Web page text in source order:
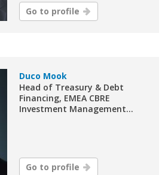
Go to profile
Duco Mook
Head of Treasury & Debt
Financing, EMEA CBRE
Investment Management...
Go to profile